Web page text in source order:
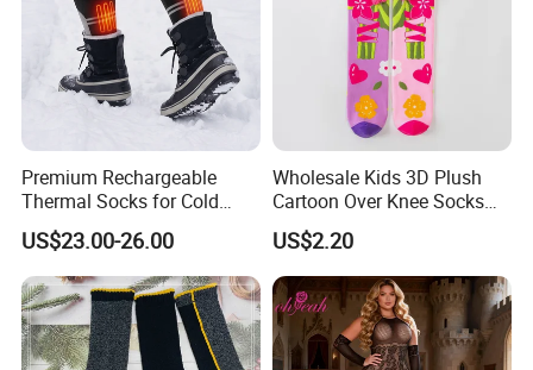
Premium Rechargeable
Thermal Socks for Cold
Weather Adventures
US$23.00-26.00
Wholesale Kids 3D Plush
Cartoon Over Knee Socks
Cute Children Long Socks
US$2.20